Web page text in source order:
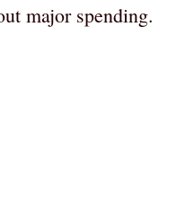
major spending.